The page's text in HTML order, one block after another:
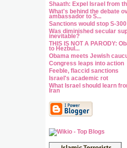
Shaath: Expel Israel from
What's behind the debate
ambassador to S...
Sanctions would stop S-
Was diminished secular
inevitable?
THIS IS NOT A PARODY:
to Hezbul...
Obama meets Jewish
Congress leaps into action
Feeble, flaccid sanctions
Israel's academic rot
What Israel should learn
Iran